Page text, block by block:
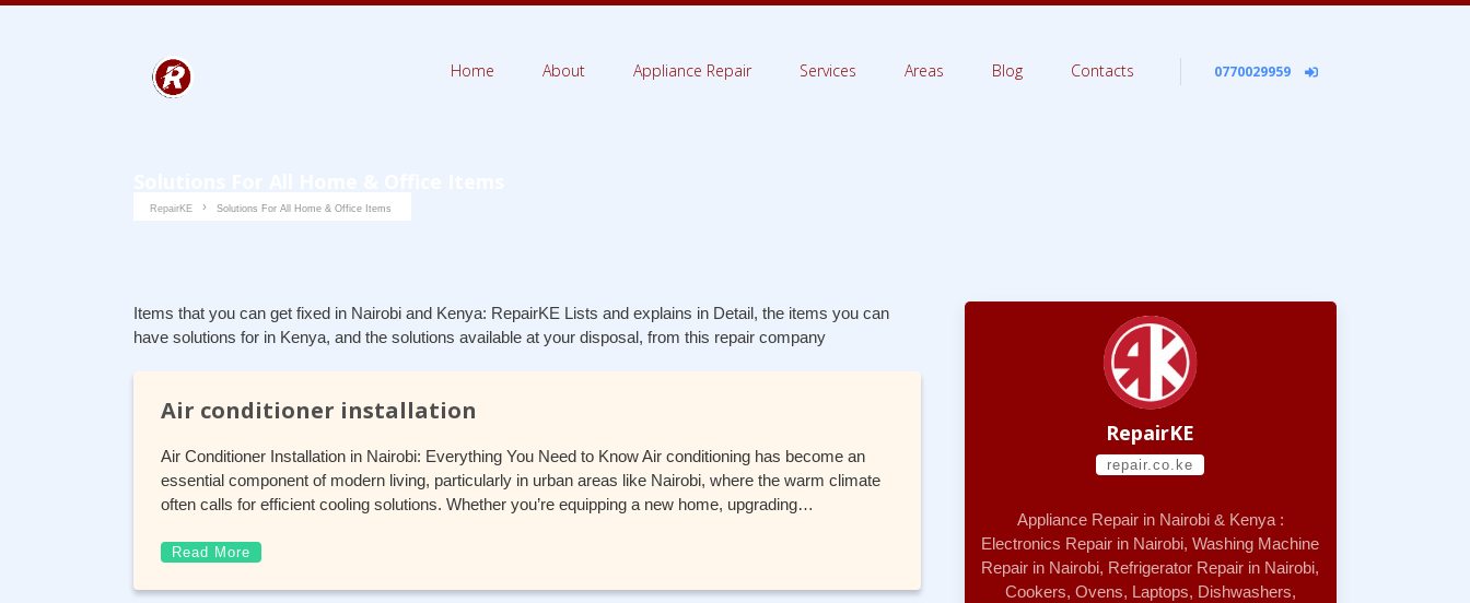
Home About Appliance Repair Services Areas Blog Contacts 0770029959
RepairKE Solutions For All Home & Office Items
Items that you can get fixed in Nairobi and Kenya: RepairKE Lists and explains in Detail, the items you can
have solutions for in Kenya, and the solutions available at your disposal, from this repair company
Air conditioner installation
Air Conditioner Installation in Nairobi: Everything You Need to Know Air conditioning has become an
essential component of modern living, particularly in urban areas like Nairobi, where the warm climate
often calls for efficient cooling solutions. Whether you’re equipping a new home, upgrading…
Read More
RepairKE
repair.co.ke
Appliance Repair in Nairobi & Kenya :
Electronics Repair in Nairobi, Washing Machine
Repair in Nairobi, Refrigerator Repair in Nairobi,
Cookers, Ovens, Laptops, Dishwashers,